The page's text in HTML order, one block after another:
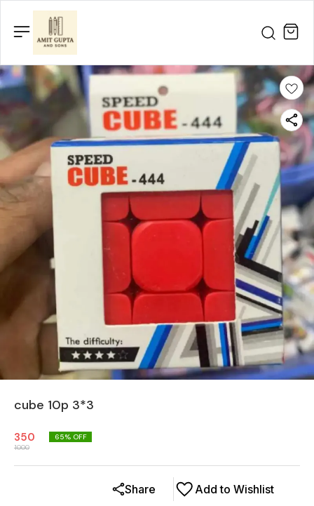
cube 10p 3*3
350
1000
65% OFF
Add to Wishlist
Share